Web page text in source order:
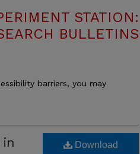
STATION:
BULLETINS
barriers, you may
Download